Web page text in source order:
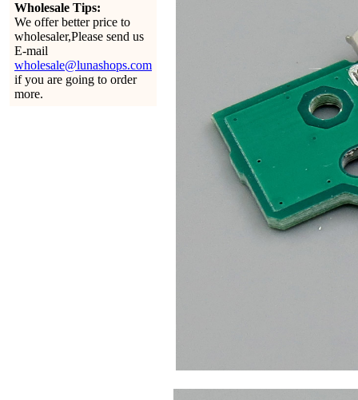
Wholesale Tips:
We offer better price to
wholesaler,Please send us
E-mail
wholesale@lunashops.com
if you are going to order
more.